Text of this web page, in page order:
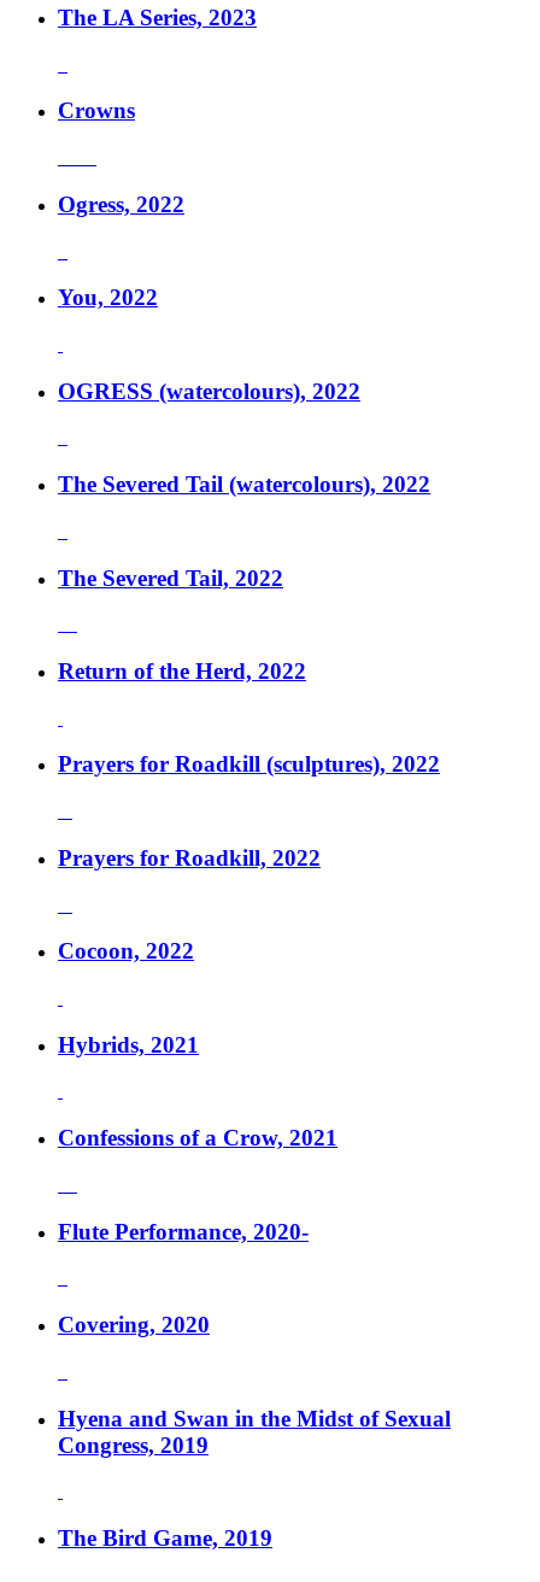
The LA Series, 2023
Crowns
Ogress, 2022
You, 2022
OGRESS (watercolours), 2022
The Severed Tail (watercolours), 2022
The Severed Tail, 2022
Return of the Herd, 2022
Prayers for Roadkill (sculptures), 2022
Prayers for Roadkill, 2022
Cocoon, 2022
Hybrids, 2021
Confessions of a Crow, 2021
Flute Performance, 2020-
Covering, 2020
Hyena and Swan in the Midst of Sexual
Congress, 2019
The Bird Game, 2019